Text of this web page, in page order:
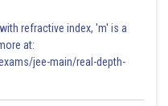
refractive index, 'm' is a
at:
jee-main/real-depth-